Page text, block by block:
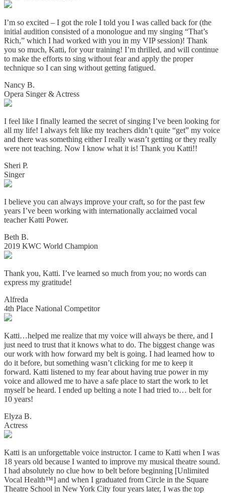
I’m so excited – I got the role I told you I was called back for (the
initial audition consisted of a monologue and my singing “That’s
Rich,” which I had worked with you in my VIP session)! Thank
you so much, Katti, for your training! I’m thrilled, and will continue
to make the efforts to sing without fear and apply the proper
technique so I can sing without getting fatigued.
Nancy B.
Opera Singer & Actress
I feel like I finally learned the secret of singing I’ve been looking for
all my life! I always felt like my teachers didn’t quite “get” my voice
and there was something either I really wasn’t getting or they really
were not teaching. Now I know what it is! Thank you Katti!!
Sheri P.
Singer
I believe you can always improve your craft, so for the past few
years I’ve been working with internationally acclaimed vocal
teacher Katti Power.
Beth B.
2019 KWC World Champion
Thank you, Katti. I’ve learned so much from you; no words can
express my gratitude!
Alfreda
4th Place National Competitor
Katti…helped me realize that my voice will always be there, and I
just need to trust that it knows what to do. The biggest change was
our work with how forward my belt is going. I had learned how to
do it before, but something wasn’t clicking for me to keep it
forward. Katti listened to my fear about having true power in my
voice and allowed me to have a safe place to start the work to let
myself be heard. I ended up belting a note I had tried to… belt for
10 years!
Elyza B.
Actress
Katti is an unforgettable voice instructor. I came to Katti when I was
18 years old because I wanted to improve my musical theatre sound.
I had absolutely no clue how to belt before beginning [Unlimited
Vocal Health™] and when I graduated from Circle in the Square
Theatre School in New York City four years later, I was the top